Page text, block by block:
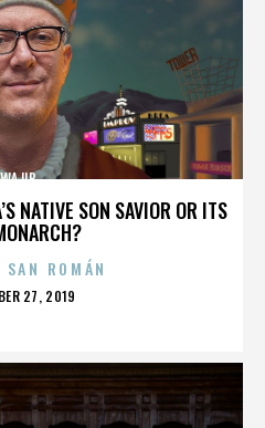
NATIVE SON SAVIOR OR ITS
WAJIB
ROMÁN
27, 2019